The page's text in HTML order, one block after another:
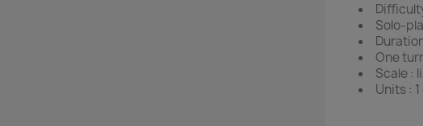
Solo-
One
Scale :
Units :